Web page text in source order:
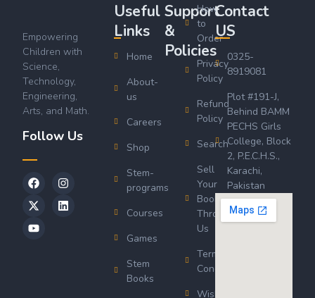
Empowering
Children with
Science,
Technology,
Engineering,
Arts, and Math.
Follow Us
Useful
Links
Home
About-
us
Careers
Shop
Stem-
programs
Courses
Games
Stem
Books
Support
&
Policies
How
to
Order
Privacy
Policy
Refund
Policy
Search
Sell
Your
Book
Through
Us
Terms &
Conditions
Wishlist
Contact
US
0325-
8919081
Plot #191-J,
Behind BAMM
PECHS Girls
College, Block
2, P.E.C.H.S.,
Karachi,
Pakistan